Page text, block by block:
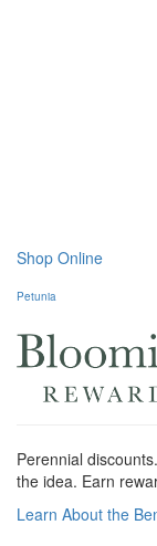
Shop Online
Petunia
Perennial
the idea. Earn
Learn About the